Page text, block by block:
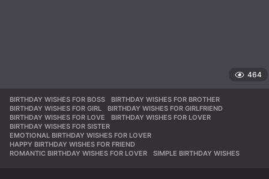
464
BIRTHDAY WISHES FOR BOSS ,BIRTHDAY WISHES FOR BROTHER
BIRTHDAY WISHES FOR GIRL
,BIRTHDAY WISHES FOR GIRLFRIEND
BIRTHDAY WISHES FOR LOVE
,BIRTHDAY WISHES FOR LOVER
BIRTHDAY WISHES FOR SISTER
EMOTIONAL BIRTHDAY WISHES FOR LOVER
HAPPY BIRTHDAY WISHES FOR FRIEND
ROMANTIC BIRTHDAY WISHES FOR LOVER
,SIMPLE BIRTHDAY WISHES